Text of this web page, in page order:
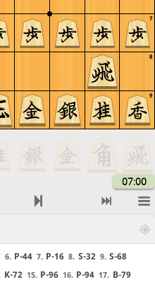
9
8
7
07:00
6. P-44 7. P-16 8. S-32 9. S-68
K-72 15. P-96 16. P-94 17. B-79